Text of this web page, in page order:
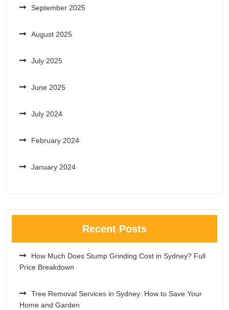
September 2025
August 2025
July 2025
June 2025
July 2024
February 2024
January 2024
Recent Posts
How Much Does Stump Grinding Cost in Sydney? Full
Price Breakdown
Tree Removal Services in Sydney: How to Save Your
Home and Garden